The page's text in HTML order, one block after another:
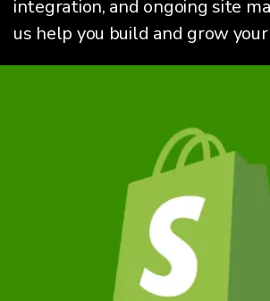
integration, and ongoing site
us help you build and grow